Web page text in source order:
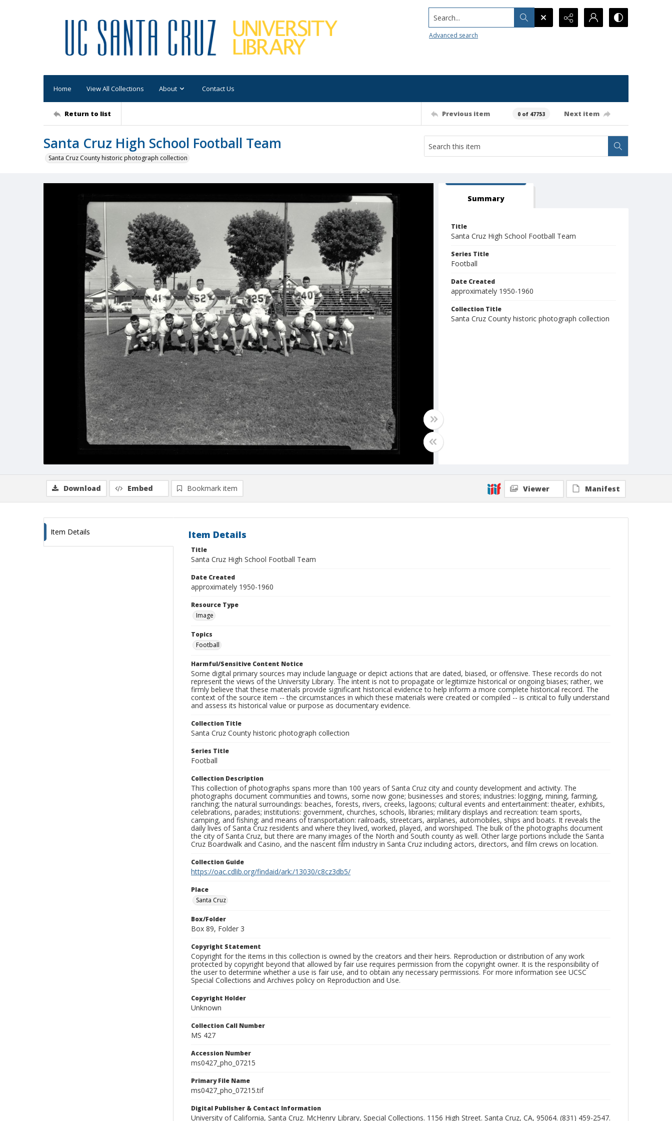
Search...
Advanced search
Home View All Collections About Contact Us
Return to list Previous item 0 of 47753 Next item
Santa Cruz High School Football Team
Santa Cruz County historic photograph collection
Summary
Title
Santa Cruz High School Football Team
Series Title
Football
Date Created
approximately 1950-1960
Collection Title
Santa Cruz County historic photograph collection
Download Embed Bookmark item Viewer Manifest
Item Details Item Details
Title
Santa Cruz High School Football Team
Date Created
approximately 1950-1960
Resource Type
Image
Topics
Football
Harmful/Sensitive Content Notice
Some digital primary sources may include language or depict actions that are dated, biased, or offensive. These records do not
represent the views of the University Library. The intent is not to propagate or legitimize historical or ongoing biases; rather, we
firmly believe that these materials provide significant historical evidence to help inform a more complete historical record. The
context of the source item -- the circumstances in which these materials were created or compiled -- is critical to fully understand
and assess its historical value or purpose as documentary evidence.
Collection Title
Santa Cruz County historic photograph collection
Series Title
Football
Collection Description
This collection of photographs spans more than 100 years of Santa Cruz city and county development and activity. The
photographs document communities and towns, some now gone; businesses and stores; industries: logging, mining, farming,
ranching; the natural surroundings: beaches, forests, rivers, creeks, lagoons; cultural events and entertainment: theater, exhibits,
celebrations, parades; institutions: government, churches, schools, libraries; military displays and recreation: team sports,
camping, and fishing; and means of transportation: railroads, streetcars, airplanes, automobiles, ships and boats. It reveals the
daily lives of Santa Cruz residents and where they lived, worked, played, and worshiped. The bulk of the photographs document
the city of Santa Cruz, but there are many images of the North and South county as well. Other large portions include the Santa
Cruz Boardwalk and Casino, and the nascent film industry in Santa Cruz including actors, directors, and film crews on location.
Collection Guide
https://oac.cdlib.org/findaid/ark:/13030/c8cz3db5/
Place
Santa Cruz
Box/Folder
Box 89, Folder 3
Copyright Statement
Copyright for the items in this collection is owned by the creators and their heirs. Reproduction or distribution of any work
protected by copyright beyond that allowed by fair use requires permission from the copyright owner. It is the responsibility of
the user to determine whether a use is fair use, and to obtain any necessary permissions. For more information see UCSC
Special Collections and Archives policy on Reproduction and Use.
Copyright Holder
Unknown
Collection Call Number
MS 427
Accession Number
ms0427_pho_07215
Primary File Name
ms0427_pho_07215.tif
Digital Publisher & Contact Information
University of California, Santa Cruz. McHenry Library, Special Collections. 1156 High Street. Santa Cruz, CA, 95064. (831) 459-2547.